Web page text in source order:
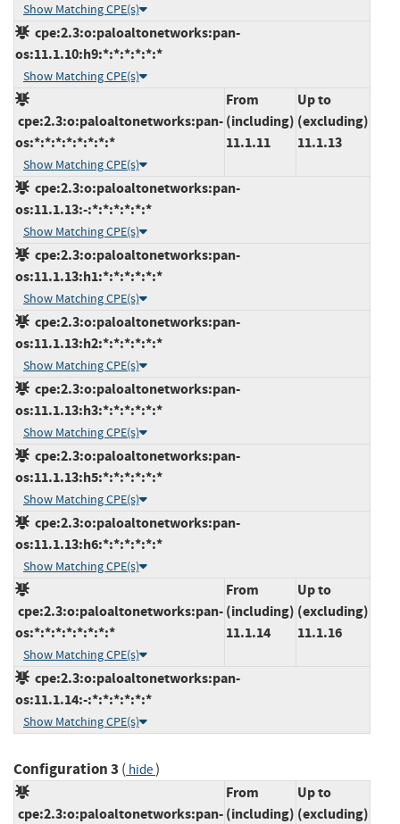
Show Matching CPE(s)
cpe:2.3:o:paloaltonetworks:pan-
os:11.1.10:h9:*:*:*:*:*:*
Show Matching CPE(s)
cpe:2.3:o:paloaltonetworks:pan-
os:*:*:*:*:*:*:*:*
Show Matching CPE(s)
From
(including)
11.1.11
Up to
(excluding)
11.1.13
cpe:2.3:o:paloaltonetworks:pan-
os:11.1.13:-:*:*:*:*:*:*
Show Matching CPE(s)
cpe:2.3:o:paloaltonetworks:pan-
os:11.1.13:h1:*:*:*:*:*:*
Show Matching CPE(s)
cpe:2.3:o:paloaltonetworks:pan-
os:11.1.13:h2:*:*:*:*:*:*
Show Matching CPE(s)
cpe:2.3:o:paloaltonetworks:pan-
os:11.1.13:h3:*:*:*:*:*:*
Show Matching CPE(s)
cpe:2.3:o:paloaltonetworks:pan-
os:11.1.13:h5:*:*:*:*:*:*
Show Matching CPE(s)
cpe:2.3:o:paloaltonetworks:pan-
os:11.1.13:h6:*:*:*:*:*:*
Show Matching CPE(s)
cpe:2.3:o:paloaltonetworks:pan-
os:*:*:*:*:*:*:*:*
Show Matching CPE(s)
From
(including)
11.1.14
Up to
(excluding)
11.1.16
cpe:2.3:o:paloaltonetworks:pan-
os:11.1.14:-:*:*:*:*:*:*
Show Matching CPE(s)
Configuration 3 ( hide)
cpe:2.3:o:paloaltonetworks:pan-
From
(including)
Up to
(excluding)